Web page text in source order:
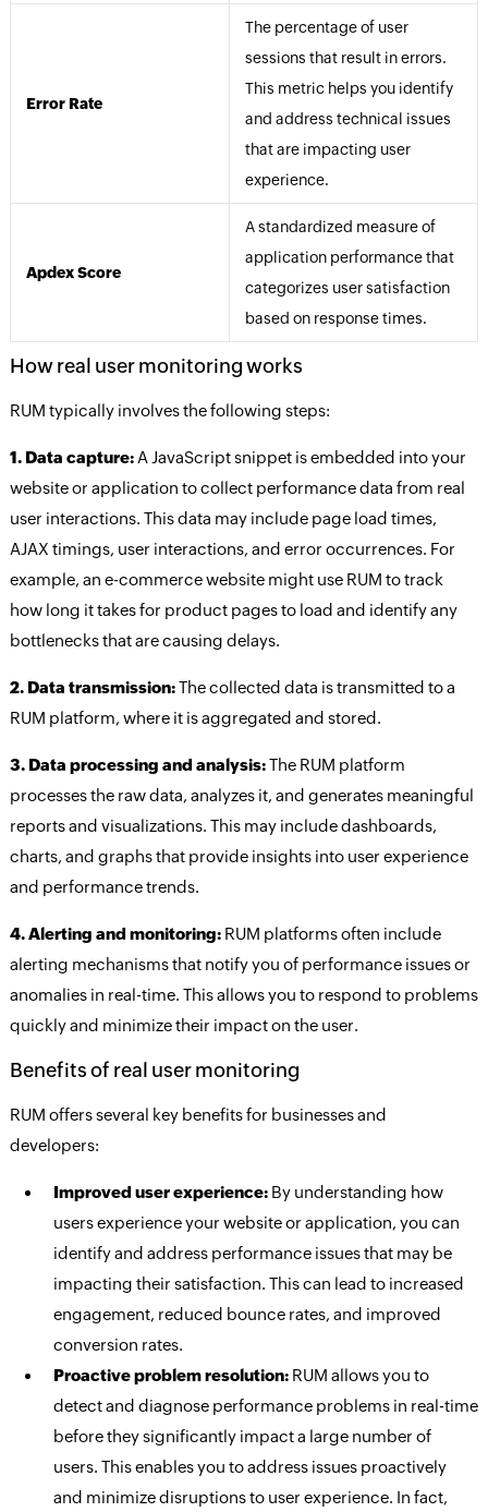
Error Rate
The percentage of user
sessions that result in errors.
This metric helps you identify
and address technical issues
that are impacting user
experience.
Apdex Score
A standardized measure of
application performance that
categorizes user satisfaction
based on response times.
How real user monitoring works
RUM typically involves the following steps:
1. Data capture:A JavaScript snippet is embedded into your
website or application to collect performance data from real
user interactions. This data may include page load times,
AJAX timings, user interactions, and error occurrences. For
example, an e-commerce website might use RUM to track
how long it takes for product pages to load and identify any
bottlenecks that are causing delays.
2. Data transmission:The collected data is transmitted to a
RUM platform, where it is aggregated and stored.
3. Data processing and analysis:The RUM platform
processes the raw data, analyzes it, and generates meaningful
reports and visualizations. This may include dashboards,
charts, and graphs that provide insights into user experience
and performance trends.
4. Alerting and monitoring:RUM platforms often include
alerting mechanisms that notify you of performance issues or
anomalies in real-time. This allows you to respond to problems
quickly and minimize their impact on the user.
Benefits of real user monitoring
RUM offers several key benefits for businesses and
developers:
Improved user experience:By understanding how
users experience your website or application, you can
identify and address performance issues that may be
impacting their satisfaction. This can lead to increased
engagement, reduced bounce rates, and improved
conversion rates.
Proactive problem resolution:RUM allows you to
detect and diagnose performance problems in real-time
before they significantly impact a large number of
users. This enables you to address issues proactively
and minimize disruptions to user experience. In fact,